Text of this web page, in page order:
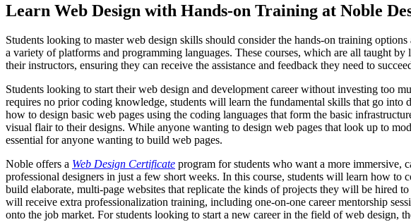
Learn Web Design with Hands-on Training at Noble
Students looking to master web design skills should consider the hands-on training
a variety of platforms and programming languages. These courses, which are all taught
their instructors, ensuring they can receive the assistance and feedback they need to
Students looking to start their web design and development career without investing too
requires no prior coding knowledge, students will learn the fundamental skills that go
how to design basic web pages using the coding languages that form the basic
visual flair to their designs. While anyone wanting to design web pages that look up to
essential for anyone wanting to build web pages.
Noble offers a Web Design Certificate program for students who want a more immersive,
professional designers in just a few short weeks. In this course, students will learn how
build elaborate, multi-page websites that replicate the kinds of projects they will be hired
will receive extra professionalization training, including one-on-one career mentorship
onto the job market. For students looking to start a new career in the field of web design,